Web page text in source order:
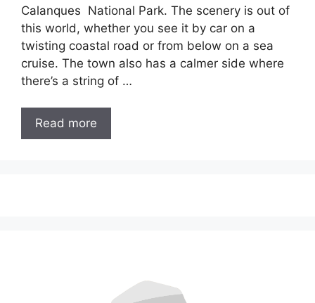
Calanques National Park. The scenery is out of
this world, whether you see it by car on a
twisting coastal road or from below on a sea
cruise. The town also has a calmer side where
there’s a string of …
Read more